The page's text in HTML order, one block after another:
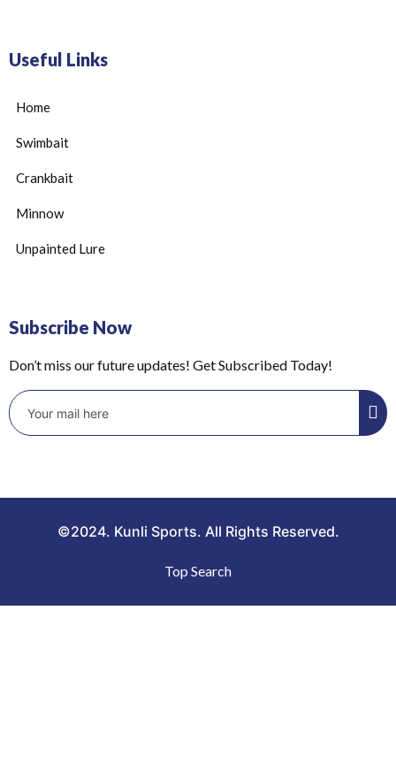
Useful Links
Home
Swimbait
Crankbait
Minnow
Unpainted Lure
Subscribe Now
Don’t miss our future updates! Get Subscribed Today!
©2024. Kunli Sports. All Rights Reserved.
Top Search